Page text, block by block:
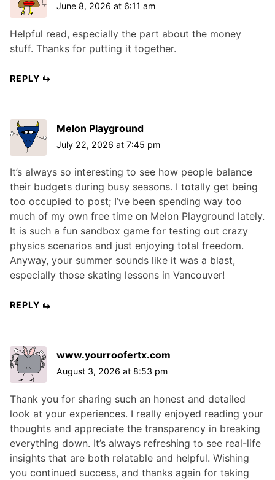
June 8, 2026 at 6:11 am
Helpful read, especially the part about the money
stuff. Thanks for putting it together.
REPLY
Melon Playground
July 22, 2026 at 7:45 pm
It’s always so interesting to see how people balance
their budgets during busy seasons. I totally get being
too occupied to post; I’ve been spending way too
much of my own free time on Melon Playground lately.
It is such a fun sandbox game for testing out crazy
physics scenarios and just enjoying total freedom.
Anyway, your summer sounds like it was a blast,
especially those skating lessons in Vancouver!
REPLY
www.yourroofertx.com
August 3, 2026 at 8:53 pm
Thank you for sharing such an honest and detailed
look at your experiences. I really enjoyed reading your
thoughts and appreciate the transparency in breaking
everything down. It’s always refreshing to see real-life
insights that are both relatable and helpful. Wishing
you continued success, and thanks again for taking